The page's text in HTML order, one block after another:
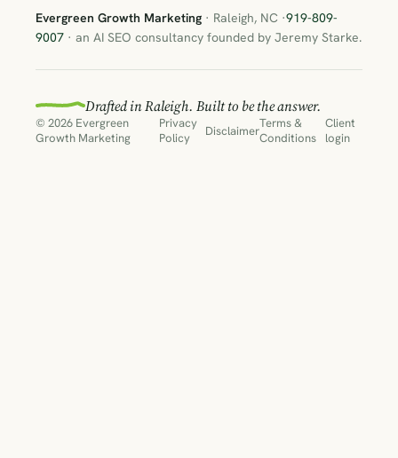
Evergreen Growth Marketing · Raleigh, NC ·919-809-
9007 · an AI SEO consultancy founded by Jeremy Starke.
Drafted in Raleigh. Built to be the answer.
© 2026 Evergreen
Growth Marketing
Privacy
Policy
DisclaimerTerms &
Conditions
Client
login